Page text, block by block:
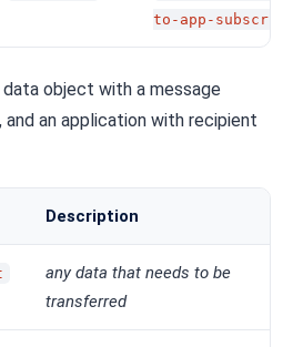
to-app-
object with a message
and an application with recipient
Description
any data that needs to be
transferred